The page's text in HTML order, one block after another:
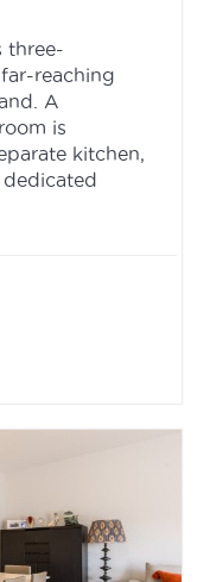
three-
reaching
A
is
kitchen,